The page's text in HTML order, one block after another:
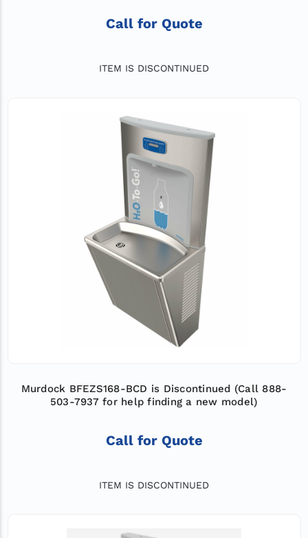
Call for Quote
ITEM IS DISCONTINUED
Murdock BFEZS168-BCD is Discontinued (Call 888-
503-7937 for help finding a new model)
Call for Quote
ITEM IS DISCONTINUED